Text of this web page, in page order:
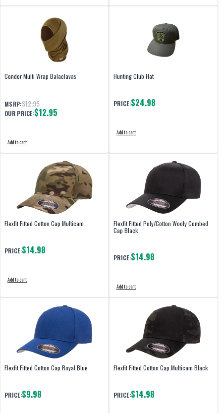
Condor Multi Wrap Balaclavas
MSRP:$12.95
OUR PRICE:$12.95
Add to cart
Hunting Club Hat
PRICE:$24.98
Add to cart
Flexfit Fitted Cotton Cap Multicam
PRICE:$14.98
Add to cart
Flexfit Fitted Poly/Cotton Wooly Combed
Cap Black
PRICE:$14.98
Add to cart
Flexfit Fitted Cotton Cap Royal Blue
PRICE:$9.98
Flexfit Fitted Cotton Cap Multicam Black
PRICE:$14.98